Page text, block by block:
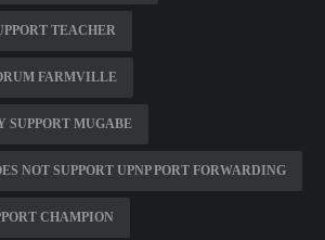
TEACHER
FARMVILLE
SUPPORT MUGABE
NOT SUPPORT UPNP PORT FORWARDING
CHAMPION